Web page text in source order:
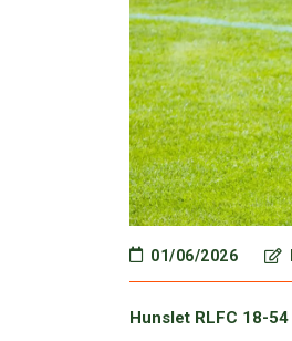
01/06/2026
Hunslet RLFC 18-